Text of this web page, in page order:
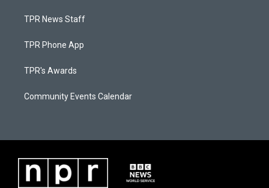
TPR News Staff
TPR Phone App
TPR's Awards
Community Events Calendar